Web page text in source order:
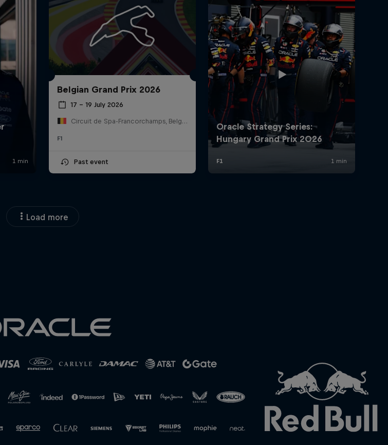
Belgian Grand Prix 2026
17 – 19 July 2026
Circuit de Spa-Francorchamps, Belgium
F1
Past event
Load more